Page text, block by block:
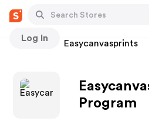
Log In
Stores Easycanvasprints
Program